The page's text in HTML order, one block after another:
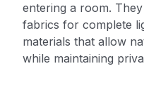
entering a room.
fabrics for complete
materials that allow
while maintaining